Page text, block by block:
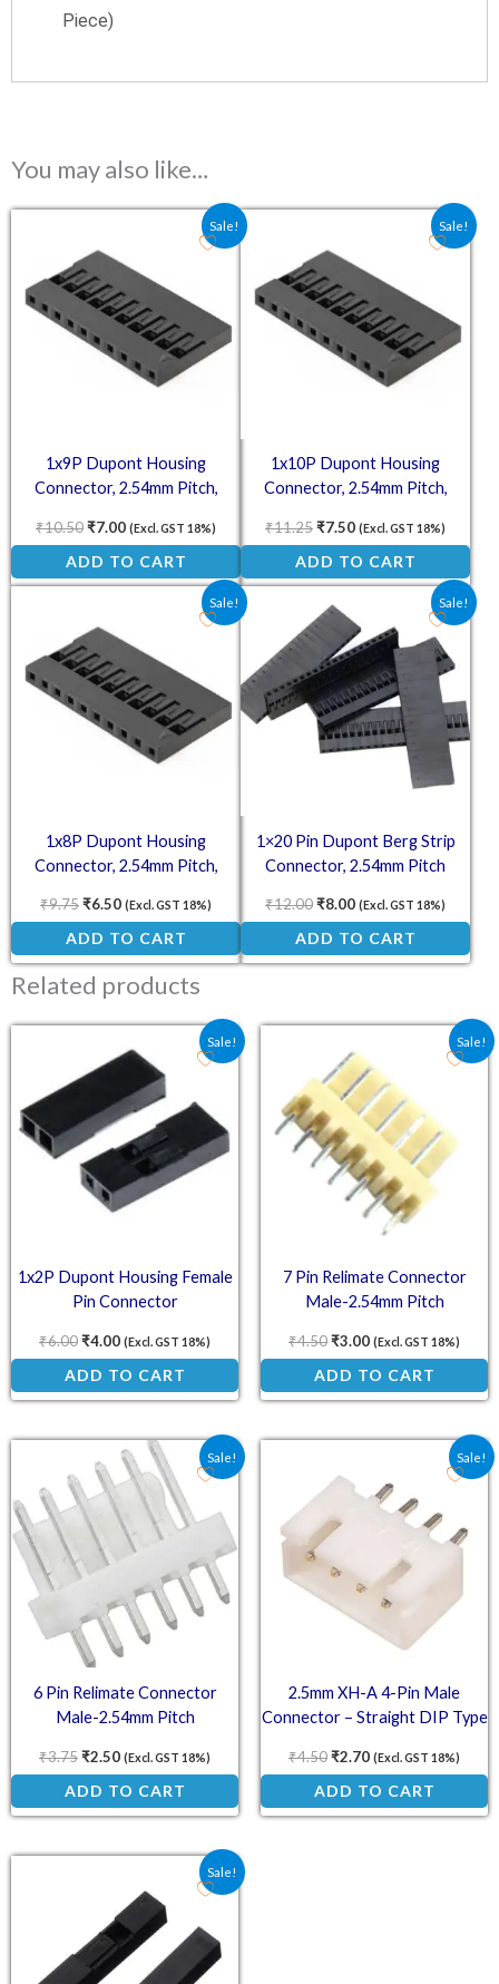
Piece)
You may also like…
Sale!
1x9P Dupont Housing
Connector, 2.54mm Pitch,
₹10.50
Original price was: ₹10.50.
₹7.00
Current price is: ₹7.00.
(Excl. GST 18%)
ADD TO CART
Sale!
1x10P Dupont Housing
Connector, 2.54mm Pitch,
₹11.25
Original price was:
₹7.50
Current price is:
(Excl. GST 18%)
ADD TO CART
Sale!
1x8P Dupont Housing
Connector, 2.54mm Pitch,
₹9.75
Original price was: ₹9.75.
₹6.50
Current price is: ₹6.50.
(Excl. GST 18%)
ADD TO CART
Sale!
1×20 Pin Dupont Berg Strip
Connector, 2.54mm Pitch
₹12.00
Original price was:
₹8.00
Current price is:
(Excl. GST 18%)
ADD TO CART
Related products
Sale!
1x2P Dupont Housing Female
Pin Connector
₹6.00
Original price was: ₹6.00.
₹4.00
Current price is: ₹4.00.
(Excl. GST 18%)
ADD TO CART
Sale!
7 Pin Relimate Connector
Male-2.54mm Pitch
₹4.50
Original price was:
₹3.00
Current price is:
(Excl. GST 18%)
ADD TO CART
Sale!
6 Pin Relimate Connector
Male-2.54mm Pitch
₹3.75
Original price was: ₹3.75.
₹2.50
Current price is: ₹2.50.
(Excl. GST 18%)
ADD TO CART
Sale!
2.5mm XH-A 4-Pin Male
Connector – Straight DIP Type
₹4.50
Original price was:
₹2.70
Current price is:
(Excl. GST 18%)
ADD TO CART
Sale!
Original price was: ₹4.50.
Current price is: ₹3.00.